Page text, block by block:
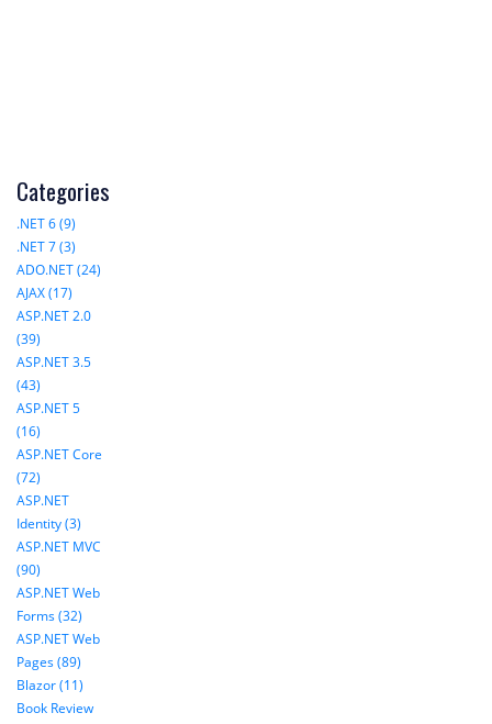
Categories
.NET 6 (9)
.NET 7 (3)
ADO.NET (24)
AJAX (17)
ASP.NET 2.0
(39)
ASP.NET 3.5
(43)
ASP.NET 5
(16)
ASP.NET Core
(72)
ASP.NET
Identity (3)
ASP.NET MVC
(90)
ASP.NET Web
Forms (32)
ASP.NET Web
Pages (89)
Blazor (11)
Book Review